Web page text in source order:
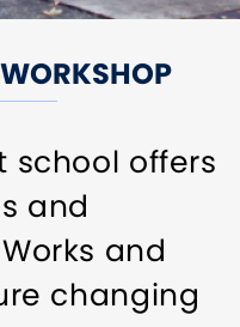
school offers
and
and
changing